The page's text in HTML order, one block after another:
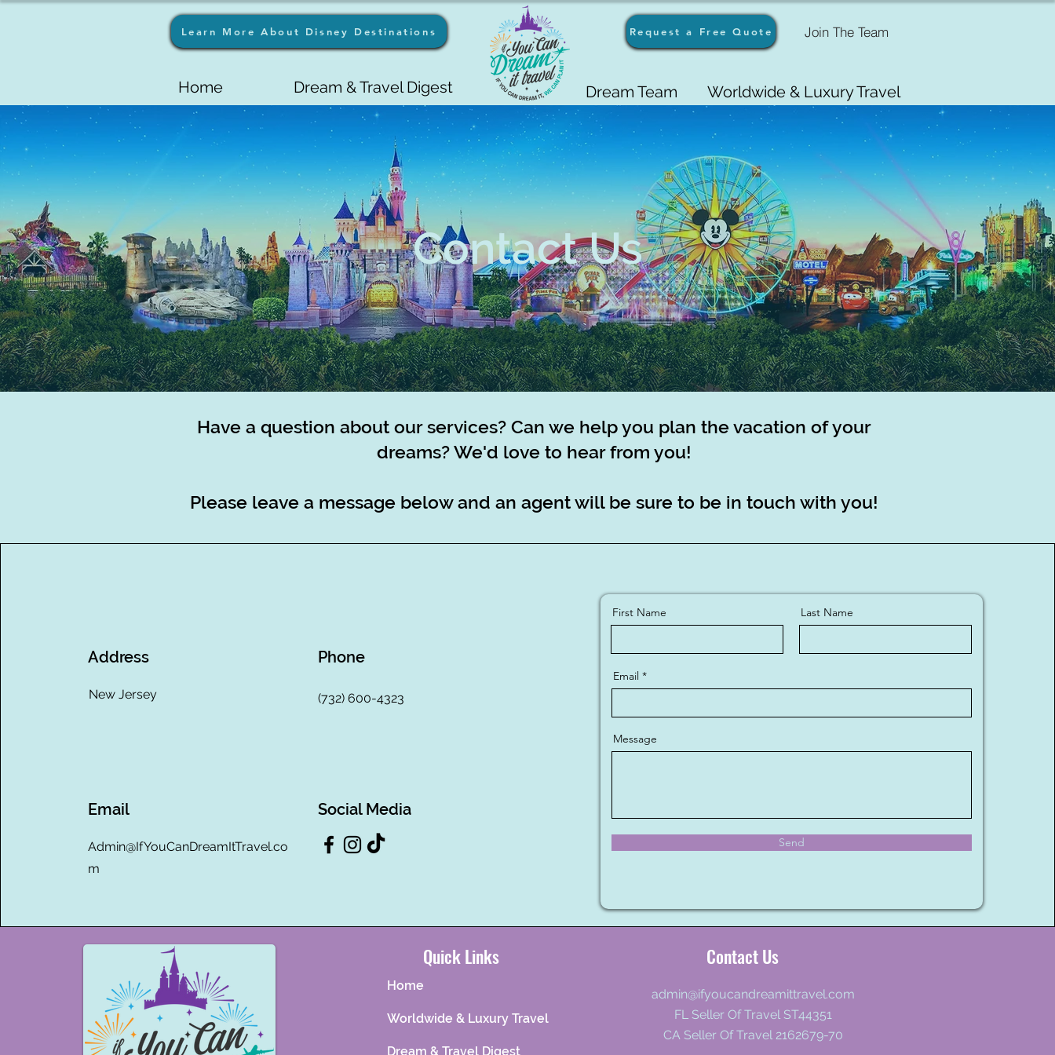
Learn More About Disney Destinations
Home Dream & Travel Digest
Request a Free Quote Join The Team
Dream Team Worldwide & Luxury Travel
Contact Us
Have a question about our services? Can we help you plan the vacation of your
dreams? We'd love to hear from you!
Please leave a message below and an agent will be sure to be in touch with you!
Address
New Jersey
Email
Admin@IfYouCanDreamItTravel.co
m
Phone
(732) 600-4323
Social Media
First Name Last Name
Email
Message
Send
Quick Links
Home
Worldwide & Luxury Travel
Dream & Travel Digest
Contact Us
admin@ifyoucandreamittravel.com
FL Seller Of Travel ST44351
CA Seller Of Travel 2162679-70